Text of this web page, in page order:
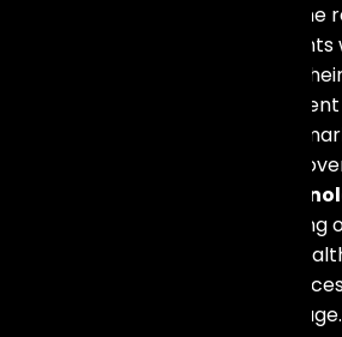
in the
monitor the movements of
offering an understanding into
and preferences. Store
with this information, while the
be personalized alongside
IoT
agriculture sector allows tracking
climatic conditions and plant
chances to make informed
productivity and minimize wastage.